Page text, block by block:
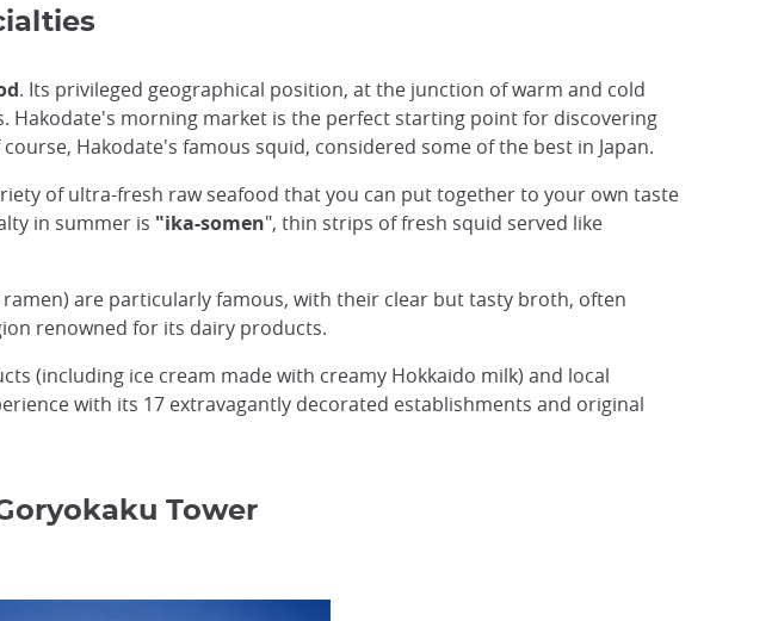
. Its privileged geographical position, at the junction of warm and cold
Hakodate's morning market is the perfect starting point for discovering
Hakodate's famous squid, considered some of the best in Japan.
of ultra-fresh raw seafood that you can put together to your own taste
in summer is "ika-somen", thin strips of fresh squid served like
ramen) are particularly famous, with their clear but tasty broth, often
renowned for its dairy products.
(including ice cream made with creamy Hokkaido milk) and local
with its 17 extravagantly decorated establishments and original
Tower